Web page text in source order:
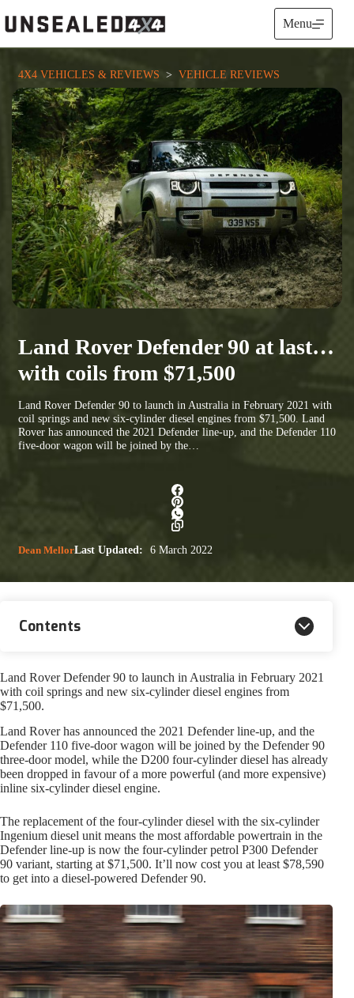
to
content
Menu
4X4 VEHICLES & REVIEWS
  >
VEHICLE REVIEWS
Land Rover Defender 90 at last…
with coils from $71,500
Land Rover Defender 90 to launch in Australia in February 2021 with
coil springs and new six-cylinder diesel engines from $71,500. Land
Rover has announced the 2021 Defender line-up, and the Defender 110
five-door wagon will be joined by the…
Dean MellorLast Updated: 6 March 2022
Contents
Land Rover Defender 90 to launch in Australia in February 2021
with coil springs and new six-cylinder diesel engines from
$71,500.
Land Rover has announced the 2021 Defender line-up, and the
Defender 110 five-door wagon will be joined by the Defender 90
three-door model, while the D200 four-cylinder diesel has already
been dropped in favour of a more powerful (and more expensive)
inline six-cylinder diesel engine.
The replacement of the four-cylinder diesel with the six-cylinder
Ingenium diesel unit means the most affordable powertrain in the
Defender line-up is now the four-cylinder petrol P300 Defender
90 variant, starting at $71,500. It’ll now cost you at least $78,590
to get into a diesel-powered Defender 90.